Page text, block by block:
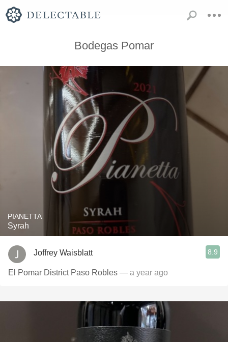
Bodegas Pomar
PIANETTA
Syrah
Joffrey Waisblatt 8.9
El Pomar District Paso Robles — a year ago